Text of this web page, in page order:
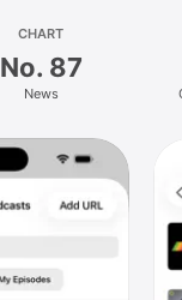
CHART
No. 87
News